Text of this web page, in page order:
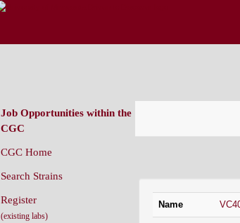
Name
Job Opportunities within the
CGC
CGC Home
Search Strains
Register
(existing labs)